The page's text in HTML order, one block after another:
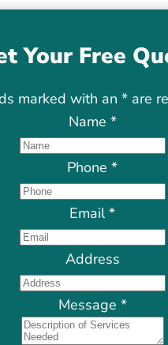
Your Free
marked with an *are
Name *
Phone *
Email*
Address
Message *